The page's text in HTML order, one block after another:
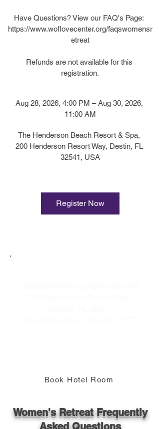
Have Questions? View our FAQ's Page:
https://www.woflovecenter.org/faqswomensr
etreat
Refunds are not available for this
registration.
Aug 28, 2026, 4:00 PM – Aug 30, 2026,
11:00 AM
The Henderson Beach Resort & Spa,
200 Henderson Resort Way, Destin, FL
32541, USA
Register Now
Book Hotel Room
Women's Retreat Frequently
Asked Questions